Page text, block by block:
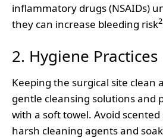
inflammatory drugs (NSAIDs)
they can increase bleeding risk2
2. Hygiene Practices
Keeping the surgical site clean
gentle cleansing solutions and
with a soft towel. Avoid
harsh cleaning agents and